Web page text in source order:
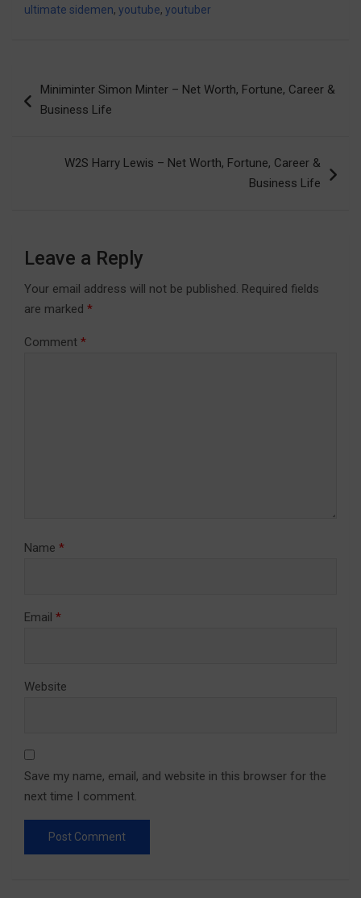
ultimate sidemen, youtube, youtuber
navigation
Miniminter Simon Minter – Net Worth, Fortune, Career &
Business Life
W2S Harry Lewis – Net Worth, Fortune, Career &
Business Life
Leave a Reply
Your email address will not be published. Required fields
are marked *
Comment *
Name *
Email *
Website
Save my name, email, and website in this browser for the
next time I comment.